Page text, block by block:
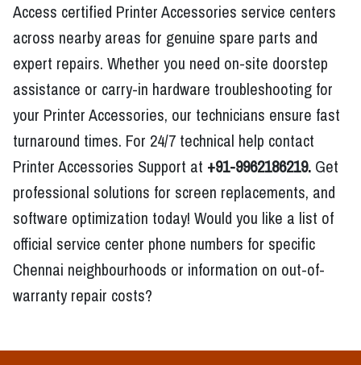
Access certified Printer Accessories service centers
across nearby areas for genuine spare parts and
expert repairs. Whether you need on-site doorstep
assistance or carry-in hardware troubleshooting for
your Printer Accessories, our technicians ensure fast
turnaround times. For 24/7 technical help contact
Printer Accessories Support at +91-9962186219. Get
professional solutions for screen replacements, and
software optimization today! Would you like a list of
official service center phone numbers for specific
Chennai neighbourhoods or information on out-of-
warranty repair costs?